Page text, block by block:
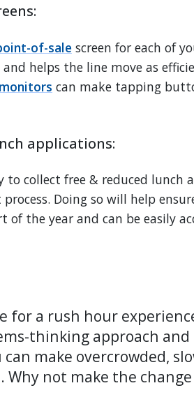
of-sale screen for each of
helps the line move as
can make tapping
applications:
collect free & reduced lunch
Doing so will help
the year and can be easily
for a rush hour
thinking approach
make overcrowded,
not make the